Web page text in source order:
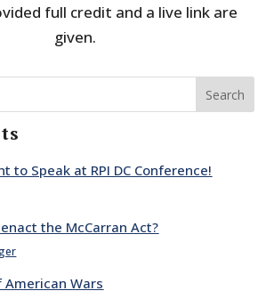
full credit and a live link are
given.
Search
to Speak at RPI DC Conference!
the McCarran Act?
Wars